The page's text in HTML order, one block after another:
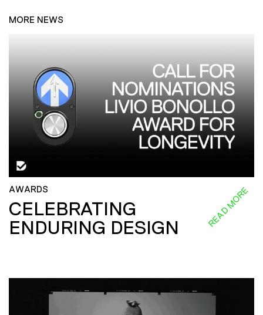
MORE NEWS
AWARDS
CELEBRATING
ENDURING DESIGN
READ MORE